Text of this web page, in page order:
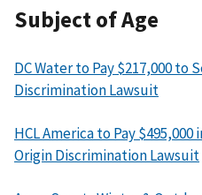
Subject of Age
DC Water to Pay $217,000 to
Discrimination Lawsuit
HCL America to Pay $495,000
Origin Discrimination Lawsuit